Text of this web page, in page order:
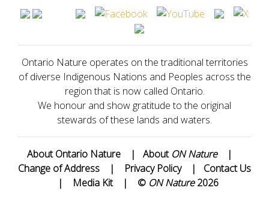
Ontario Nature operates on the traditional territories
of diverse Indigenous Nations and Peoples across the
region that is now called Ontario.
We honour and show gratitude to the original
stewards of these lands and waters.
About Ontario Nature | About ON Nature
|
Change of Address
| Privacy Policy | Contact Us
|
Media Kit | © ON Nature2026